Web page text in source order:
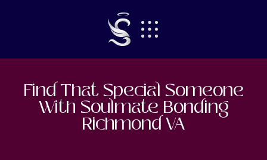
Find That Special Someone
With Soulmate Bonding
Richmond VA